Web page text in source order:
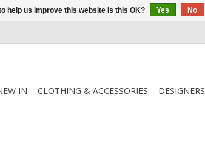
IN CLOTHING & ACCESSORIES DESIGNERS
help us improve this website Is this OK? Yes No